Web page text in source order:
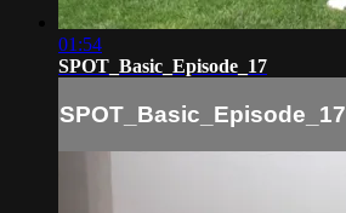
01:54
SPOT_Basic_Episode_17
SPOT_Basic_Episode_17